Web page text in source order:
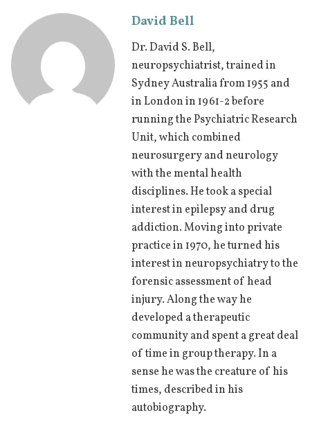
David Bell
Dr. David S. Bell,
neuropsychiatrist, trained in
Sydney Australia from 1955 and
in London in 1961-2 before
running the Psychiatric Research
Unit, which combined
neurosurgery and neurology
with the mental health
disciplines. He took a special
interest in epilepsy and drug
addiction. Moving into private
practice in 1970, he turned his
interest in neuropsychiatry to the
forensic assessment of head
injury. Along the way he
developed a therapeutic
community and spent a great deal
of time in group therapy. In a
sense he was the creature of his
times, described in his
autobiography.